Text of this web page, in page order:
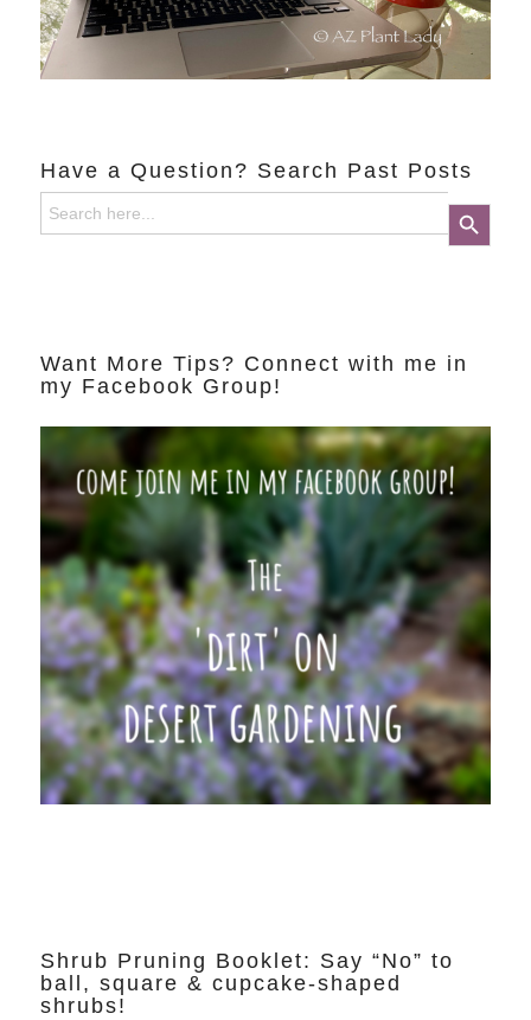
Have a Question? Search Past Posts
Search
for:
Search Button
Want More Tips? Connect with me in
my Facebook Group!
Shrub Pruning Booklet: Say “No” to
ball, square & cupcake-shaped
shrubs!